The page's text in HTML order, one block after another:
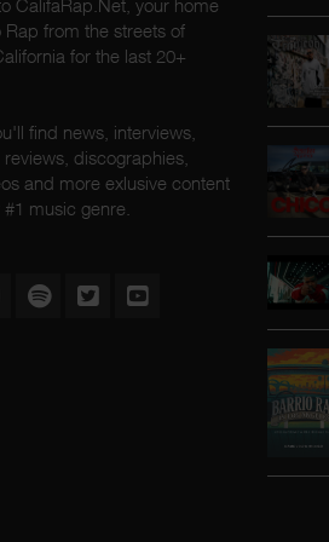
CalifaRap.Net, your home
Rap from the streets of
for the last 20+
find news, interviews,
discographies,
and more exlusive content
music genre.